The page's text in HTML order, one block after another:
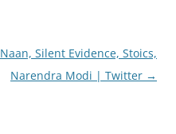
Naan, Silent Evidence, Stoics,
Narendra Modi | Twitter →